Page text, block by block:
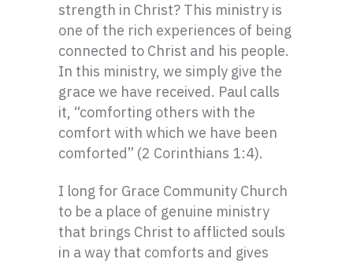
strength in Christ? This ministry is
one of the rich experiences of being
connected to Christ and his people.
In this ministry, we simply give the
grace we have received. Paul calls
it, “comforting others with the
comfort with which we have been
comforted” (2 Corinthians 1:4).
I long for Grace Community Church
to be a place of genuine ministry
that brings Christ to afflicted souls
in a way that comforts and gives